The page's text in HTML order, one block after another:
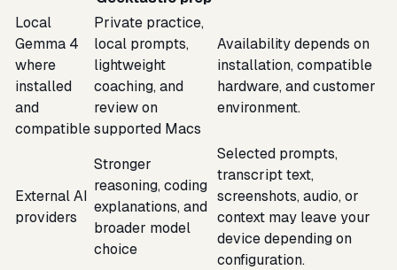
Local
Gemma 4
where
installed
and
compatible
Private practice,
local prompts,
lightweight
coaching, and
review on
supported Macs
Availability depends on
installation, compatible
hardware, and customer
environment.
External AI
providers
Stronger
reasoning, coding
explanations, and
broader model
choice
Selected prompts,
transcript text,
screenshots, audio, or
context may leave your
device depending on
configuration.